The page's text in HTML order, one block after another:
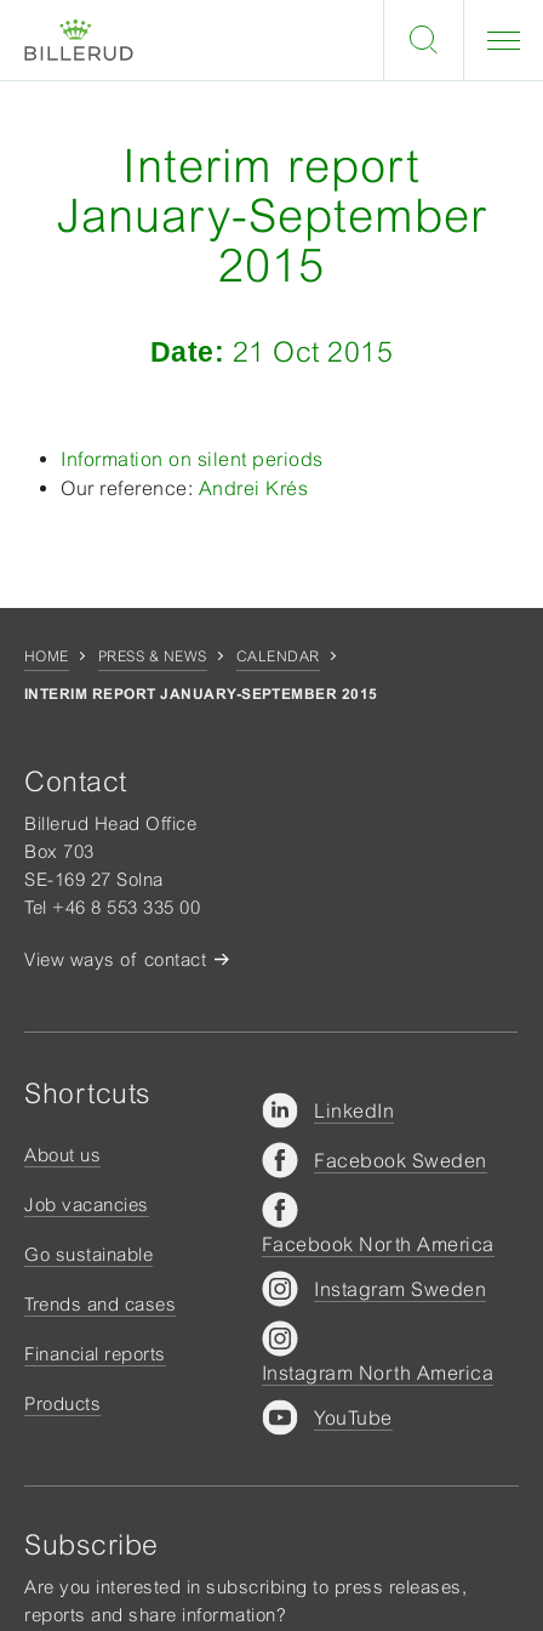
Interim report
January-September
2015
Date: 21 Oct 2015
Information on silent periods
Our reference: Andrei Krés
HOME PRESS & NEWS CALENDAR
INTERIM REPORT JANUARY-SEPTEMBER 2015
Contact
Billerud Head Office
Box 703
SE-169 27 Solna
Tel +46 8 553 335 00
View ways of contact
Shortcuts
About us
Job vacancies
Go sustainable
Trends and cases
Financial reports
Products
Subscribe
Are you interested in subscribing to press releases,
reports and share information?
LinkedIn
Facebook Sweden
Facebook North America
Instagram Sweden
Instagram North America
YouTube